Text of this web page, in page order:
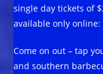
single day tickets of
available only online:
Come on out – tap
and southern